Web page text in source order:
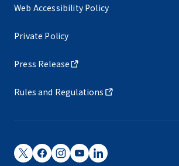
Web Accessibility Policy
Private Policy
Press Release
Rules and Regulations